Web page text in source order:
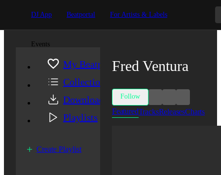
DJ App Beatportal For Artists & Labels
Events
My Beatport
Collection
Downloads
Playlists
Create Playlist
Fred Ventura
Follow
FeaturedTracksReleasesCharts